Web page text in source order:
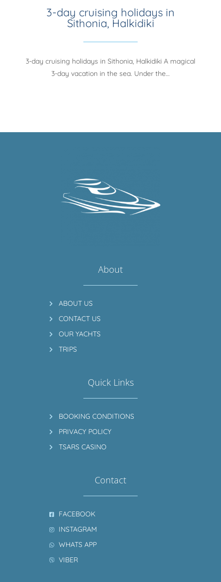
3-day cruising holidays in
Sithonia, Halkidiki
3-day cruising holidays in Sithonia, Halkidiki A magical
3-day vacation in the sea. Under the…
About
ABOUT US
CONTACT US
OUR YACHTS
TRIPS
Quick Links
BOOKING CONDITIONS
PRIVACY POLICY
TSARS CASINO
Contact
FACEBOOK
INSTAGRAM
WHATS APP
VIBER